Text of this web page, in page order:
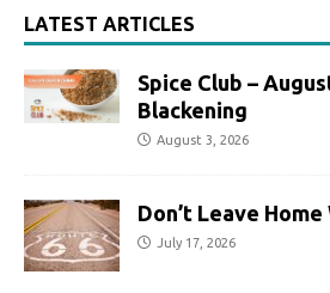
LATEST ARTICLES
Spice Club –
Blackening
August 3, 2026
Don’t Leave
July 17, 2026